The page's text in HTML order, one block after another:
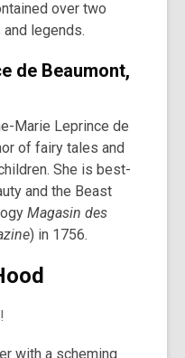
over two
legends.
de Beaumont,
Marie Leprince de
of fairy tales and
She is best-
and the Beast
Magasin des
) in 1756.
with a scheming